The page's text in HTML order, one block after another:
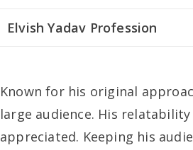
Elvish Yadav Profession
Known for his original
large audience. His
appreciated. Keeping his